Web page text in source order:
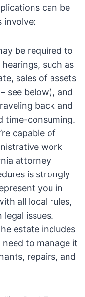
can be
involve:
be required to
such as
sales of assets
see below), and
back and
time-consuming.
capable of
work
attorney
is strongly
you in
all local rules,
legal issues.
estate includes
need to manage it
repairs, and